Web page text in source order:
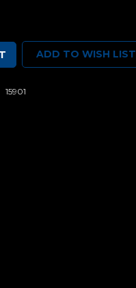
ADD TO WISH LIST
15901